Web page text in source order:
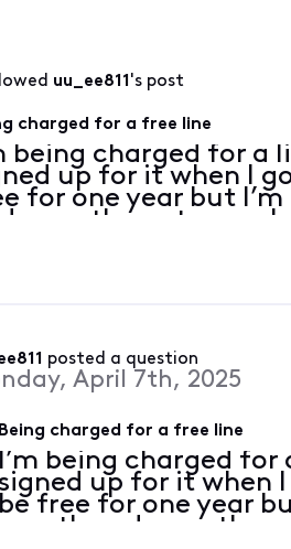
uu_ee811's post
charged for a free line
being charged for a
up for it when I
for one year but
even the autopay
posted a question
April 7th, 2025
Being charged for a free line
I’m being charged
up for it when
be free for one year
month and even the